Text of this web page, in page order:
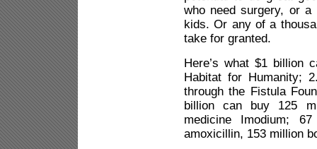
who need surgery, or
kids. Or any of a
take for granted.
Here’s what $1 billion
Habitat for Humanity;
through the Fistula
billion can buy 125
medicine Imodium;
amoxicillin, 153 million